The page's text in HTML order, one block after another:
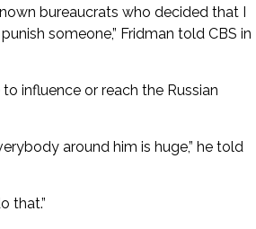
bureaucrats who decided that I
someone,” Fridman told CBS in
influence or reach the Russian
around him is huge,” he told
that.”